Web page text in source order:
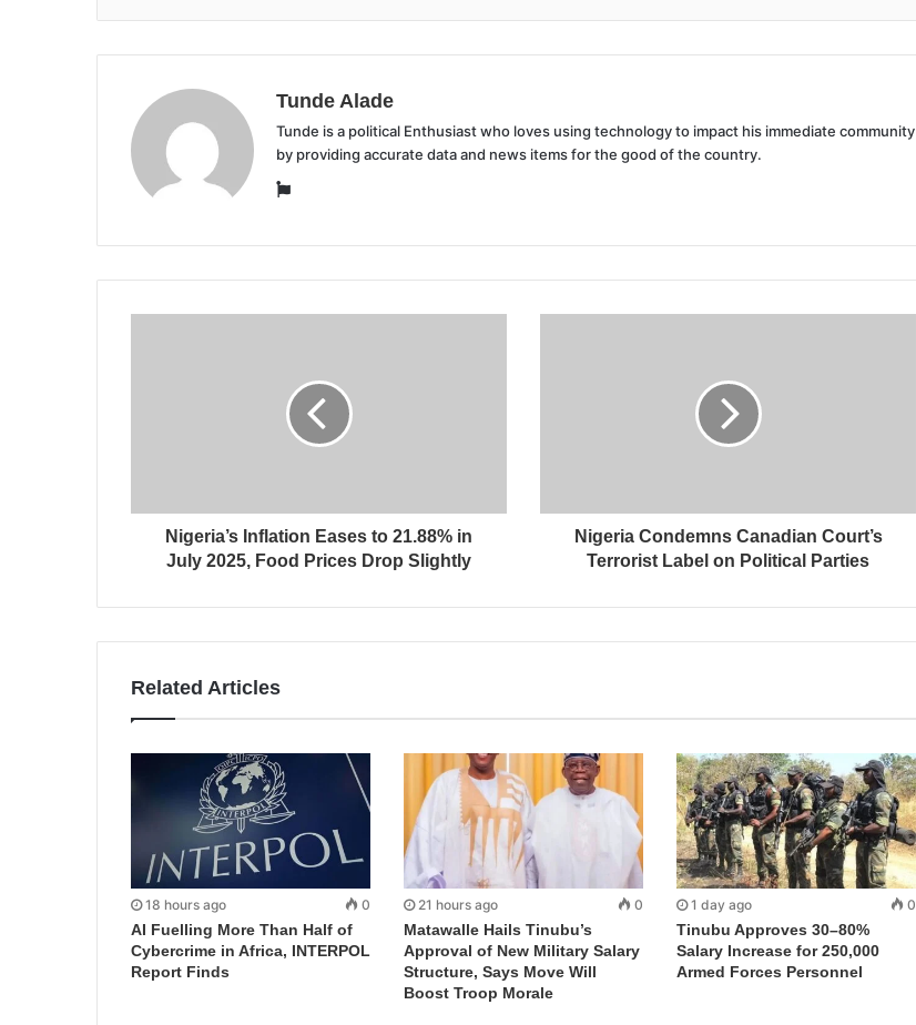
Tunde Alade
Tunde is a political Enthusiast who loves using technology to impact his immediate community
by providing accurate data and news items for the good of the country.
Website
Nigeria’s Inflation Eases to 21.88% in
July 2025, Food Prices Drop Slightly
Nigeria Condemns Canadian Court’s
Terrorist Label on Political Parties
Related Articles
18 hours ago 0
AI Fuelling More Than Half of
Cybercrime in Africa, INTERPOL
Report Finds
21 hours ago 0
Matawalle Hails Tinubu’s
Approval of New Military Salary
Structure, Says Move Will
Boost Troop Morale
1 day ago 0
Tinubu Approves 30–80%
Salary Increase for 250,000
Armed Forces Personnel